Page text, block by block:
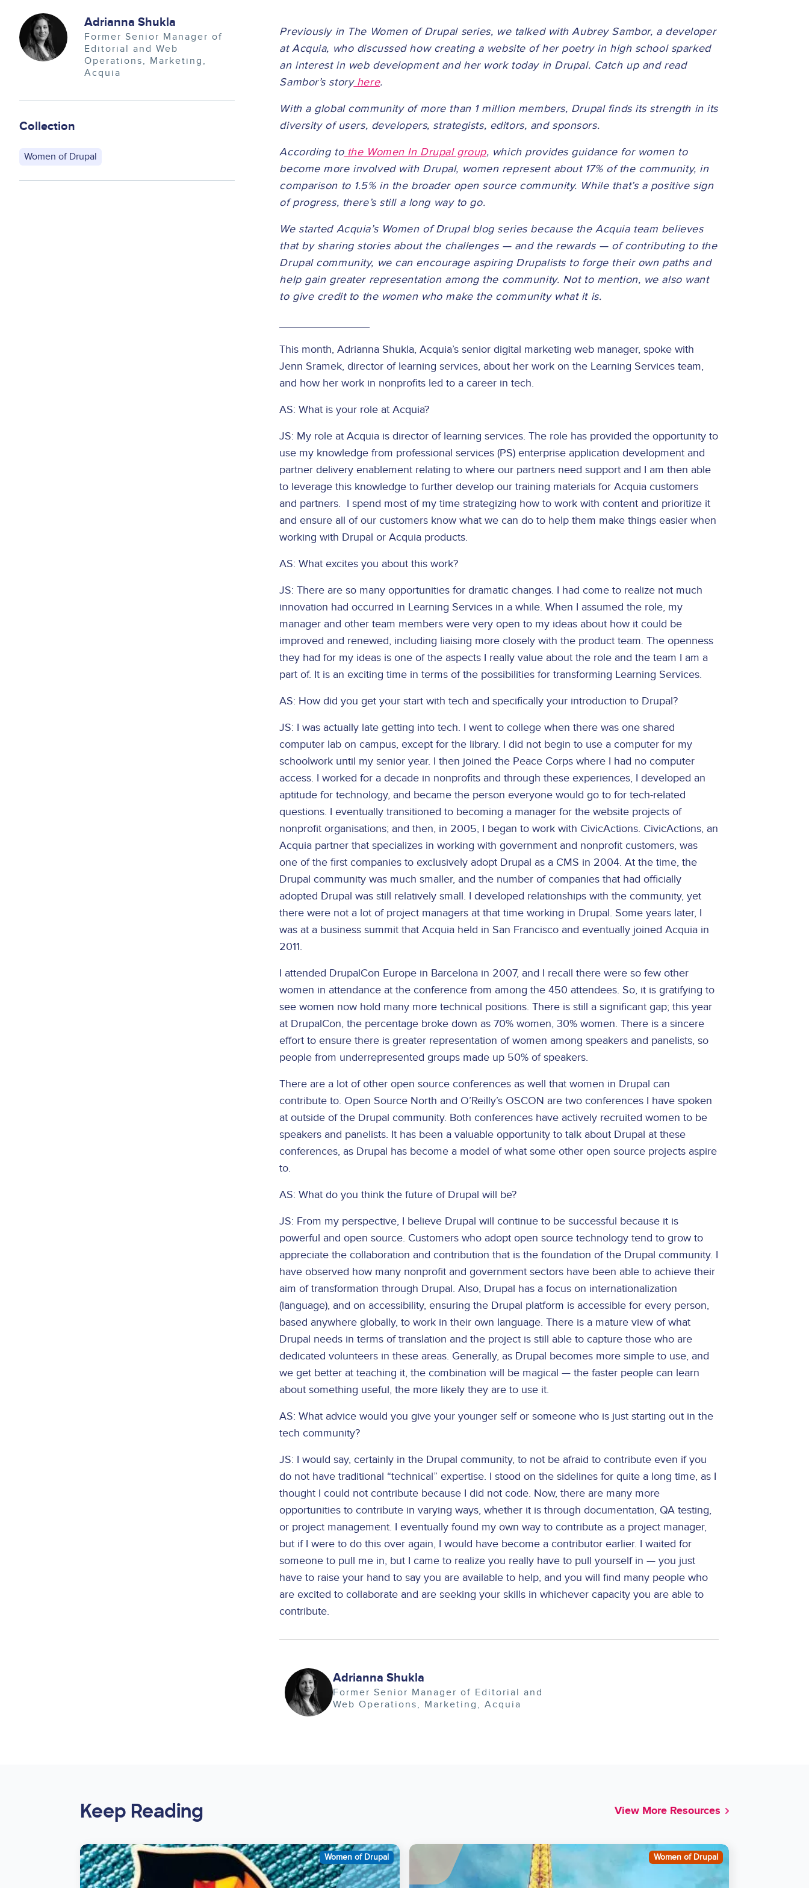
Image Adrianna Shukla
Former Senior Manager of
Editorial and Web
Operations
Marketing
Acquia
Collection
Women of Drupal
Previously in The Women of Drupal series, we talked with Aubrey Sambor, a developer
at Acquia, who discussed how creating a website of her poetry in high school sparked
an interest in web development and her work today in Drupal. Catch up and read
Sambor’s storyhere.
With a global community of more than 1 million members, Drupal finds its strength in its
diversity of users, developers, strategists, editors, and sponsors.
According tothe Women In Drupal group, which provides guidance for women to
become more involved with Drupal, women represent about 17% of the community, in
comparison to 1.5% in the broader open source community. While that’s a positive sign
of progress, there’s still a long way to go.
We started Acquia’s Women of Drupal blog series because the Acquia team believes
that by sharing stories about the challenges — and the rewards — of contributing to the
Drupal community, we can encourage aspiring Drupalists to forge their own paths and
help gain greater representation among the community. Not to mention, we also want
to give credit to the women who make the community what it is.
This month, Adrianna Shukla, Acquia’s senior digital marketing web manager, spoke with
Jenn Sramek, director of learning services, about her work on the Learning Services team,
and how her work in nonprofits led to a career in tech.
AS: What is your role at Acquia?
JS: My role at Acquia is director of learning services. The role has provided the opportunity to
use my knowledge from professional services (PS) enterprise application development and
partner delivery enablement relating to where our partners need support and I am then able
to leverage this knowledge to further develop our training materials for Acquia customers
and partners. I spend most of my time strategizing how to work with content and prioritize it
and ensure all of our customers know what we can do to help them make things easier when
working with Drupal or Acquia products.
AS: What excites you about this work?
JS: There are so many opportunities for dramatic changes. I had come to realize not much
innovation had occurred in Learning Services in a while. When I assumed the role, my
manager and other team members were very open to my ideas about how it could be
improved and renewed, including liaising more closely with the product team. The openness
they had for my ideas is one of the aspects I really value about the role and the team I am a
part of. It is an exciting time in terms of the possibilities for transforming Learning Services.
AS: How did you get your start with tech and specifically your introduction to Drupal?
JS: I was actually late getting into tech. I went to college when there was one shared
computer lab on campus, except for the library. I did not begin to use a computer for my
schoolwork until my senior year. I then joined the Peace Corps where I had no computer
access. I worked for a decade in nonprofits and through these experiences, I developed an
aptitude for technology, and became the person everyone would go to for tech-related
questions. I eventually transitioned to becoming a manager for the website projects of
nonprofit organisations; and then, in 2005, I began to work with CivicActions. CivicActions, an
Acquia partner that specializes in working with government and nonprofit customers, was
one of the first companies to exclusively adopt Drupal as a CMS in 2004. At the time, the
Drupal community was much smaller, and the number of companies that had officially
adopted Drupal was still relatively small. I developed relationships with the community, yet
there were not a lot of project managers at that time working in Drupal. Some years later, I
was at a business summit that Acquia held in San Francisco and eventually joined Acquia in
2011.
I attended DrupalCon Europe in Barcelona in 2007, and I recall there were so few other
women in attendance at the conference from among the 450 attendees. So, it is gratifying to
see women now hold many more technical positions. There is still a significant gap; this year
at DrupalCon, the percentage broke down as 70% women, 30% women. There is a sincere
effort to ensure there is greater representation of women among speakers and panelists, so
people from underrepresented groups made up 50% of speakers.
There are a lot of other open source conferences as well that women in Drupal can
contribute to. Open Source North and O’Reilly’s OSCON are two conferences I have spoken
at outside of the Drupal community. Both conferences have actively recruited women to be
speakers and panelists. It has been a valuable opportunity to talk about Drupal at these
conferences, as Drupal has become a model of what some other open source projects aspire
to.
AS: What do you think the future of Drupal will be?
JS: From my perspective, I believe Drupal will continue to be successful because it is
powerful and open source. Customers who adopt open source technology tend to grow to
appreciate the collaboration and contribution that is the foundation of the Drupal community. I
have observed how many nonprofit and government sectors have been able to achieve their
aim of transformation through Drupal. Also, Drupal has a focus on internationalization
(language), and on accessibility, ensuring the Drupal platform is accessible for every person,
based anywhere globally, to work in their own language. There is a mature view of what
Drupal needs in terms of translation and the project is still able to capture those who are
dedicated volunteers in these areas. Generally, as Drupal becomes more simple to use, and
we get better at teaching it, the combination will be magical — the faster people can learn
about something useful, the more likely they are to use it.
AS: What advice would you give your younger self or someone who is just starting out in the
tech community?
JS: I would say, certainly in the Drupal community, to not be afraid to contribute even if you
do not have traditional “technical” expertise. I stood on the sidelines for quite a long time, as I
thought I could not contribute because I did not code. Now, there are many more
opportunities to contribute in varying ways, whether it is through documentation, QA testing,
or project management. I eventually found my own way to contribute as a project manager,
but if I were to do this over again, I would have become a contributor earlier. I waited for
someone to pull me in, but I came to realize you really have to pull yourself in — you just
have to raise your hand to say you are available to help, and you will find many people who
are excited to collaborate and are seeking your skills in whichever capacity you are able to
contribute.
Image Adrianna Shukla
Former Senior Manager of Editorial and
Web Operations
Marketing Acquia
Keep Reading View More Resources
Image Women of Drupal Image Women of Drupal